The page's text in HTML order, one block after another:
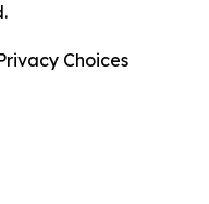
Choices